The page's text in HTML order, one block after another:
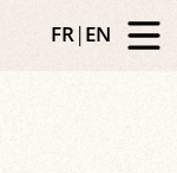
FR|EN